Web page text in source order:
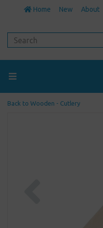
Home New About
Back to Wooden - Cutlery